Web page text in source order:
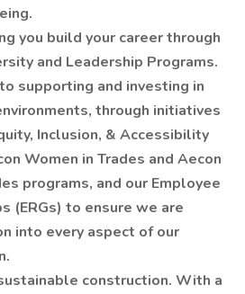
you build your career through
and Leadership Programs.
supporting and investing in
through initiatives
Inclusion, & Accessibility
Women in Trades and Aecon
programs, and our Employee
(ERGs) to ensure we are
into every aspect of our
construction. With a